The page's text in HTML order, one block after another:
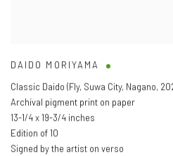
DAIDO MORIYAMA
Classic Daido (Fly, Suwa City, Nagano,
Archival pigment print on paper
13-1/4 x 19-3/4 inches
Edition of 10
Signed by the artist on verso